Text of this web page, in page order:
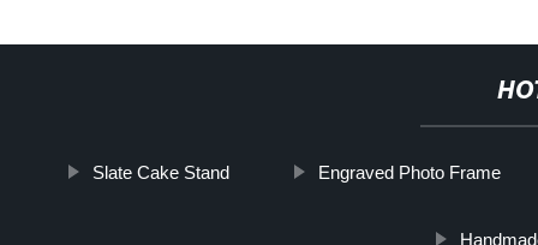
Slate Cake Stand Engraved Photo Frame